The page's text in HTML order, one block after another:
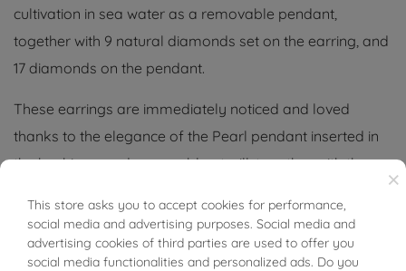
cultivation in sea water as a removable pendant,
together with 9 natural diamonds set on the earring, and
17 diamonds on the pendant.
These earrings are immediately noticed and loved
thanks to the elegance of the Pearl pendant inserted in
the bushings, and removable at will, together with the
and give further brightness.
Their design is simple and elegant, worn they make a
×
This store asks you to accept cookies for performance,
social media and advertising purposes. Social media and
advertising cookies of third parties are used to offer you
social media functionalities and personalized ads. Do you